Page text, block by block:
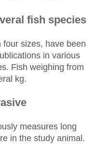
fish species
sizes, have been
in various
Fish weighing from
kg.
measures long
in the study animal.